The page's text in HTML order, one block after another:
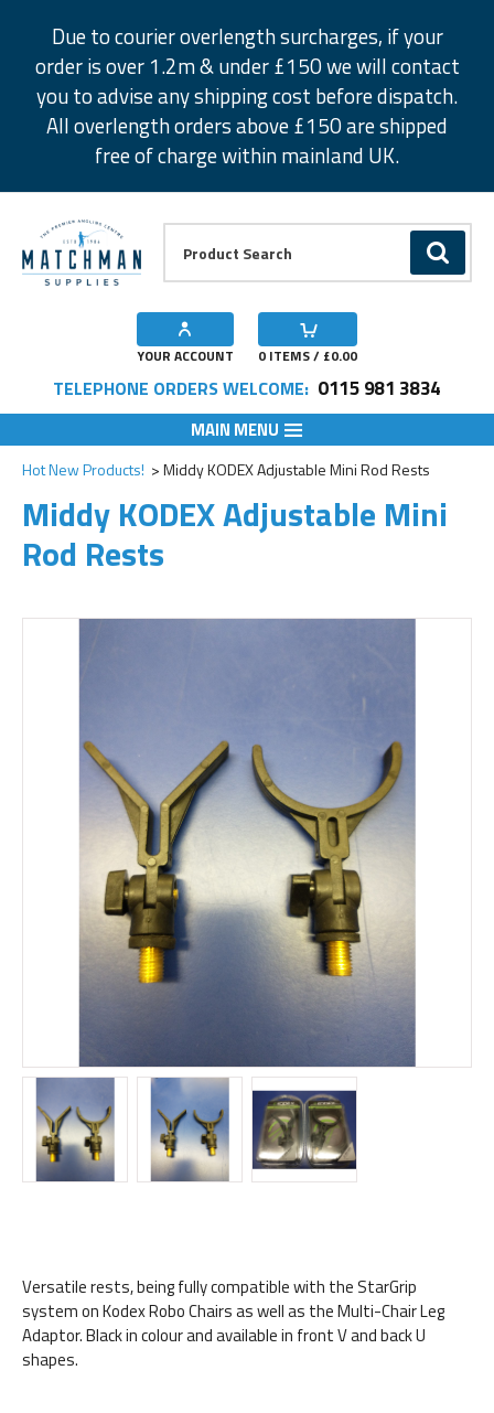
Due to courier overlength surcharges, if your
order is over 1.2m & under £150 we will contact
you to advise any shipping cost before dispatch.
All overlength orders above £150 are shipped
free of charge within mainland UK.
GO
YOUR ACCOUNT 0 ITEMS / £0.00
TELEPHONE ORDERS WELCOME: 0115 981 3834
MAIN MENU
Hot New Products! Middy KODEX Adjustable Mini Rod Rests
Middy KODEX Adjustable Mini
Rod Rests
Versatile rests, being fully compatible with the StarGrip
system on Kodex Robo Chairs as well as the Multi-Chair Leg
Adaptor. Black in colour and available in front V and back U
shapes.
Add to Wishlist
Add to Wishlist